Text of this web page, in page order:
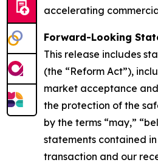
accelerating
Forward-Looking
This release includes
(the “Reform Act”),
market acceptance
the protection of the
by the terms “may,”
statements contained
transaction and our